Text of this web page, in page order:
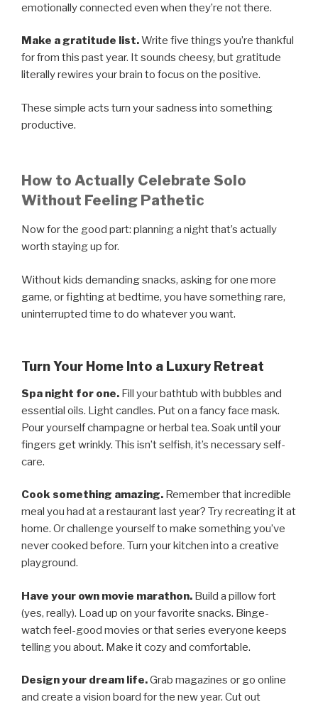
emotionally connected even when they’re not there.
Make a gratitude list.Write five things you’re thankful
for from this past year. It sounds cheesy, but gratitude
literally rewires your brain to focus on the positive.
These simple acts turn your sadness into something
productive.
How to Actually Celebrate Solo
Without Feeling Pathetic
Now for the good part: planning a night that’s actually
worth staying up for.
Without kids demanding snacks, asking for one more
game, or fighting at bedtime, you have something rare,
uninterrupted time to do whatever you want.
Turn Your Home Into a Luxury Retreat
Spa night for one. Fill your bathtub with bubbles and
essential oils. Light candles. Put on a fancy face mask.
Pour yourself champagne or herbal tea. Soak until your
fingers get wrinkly. This isn’t selfish, it’s necessary self-
care.
Cook something amazing. Remember that incredible
meal you had at a restaurant last year? Try recreating it at
home. Or challenge yourself to make something you’ve
never cooked before. Turn your kitchen into a creative
playground.
Have your own movie marathon. Build a pillow fort
(yes, really). Load up on your favorite snacks. Binge-
watch feel-good movies or that series everyone keeps
telling you about. Make it cozy and comfortable.
Design your dream life.Grab magazines or go online
and create a vision board for the new year. Cut out